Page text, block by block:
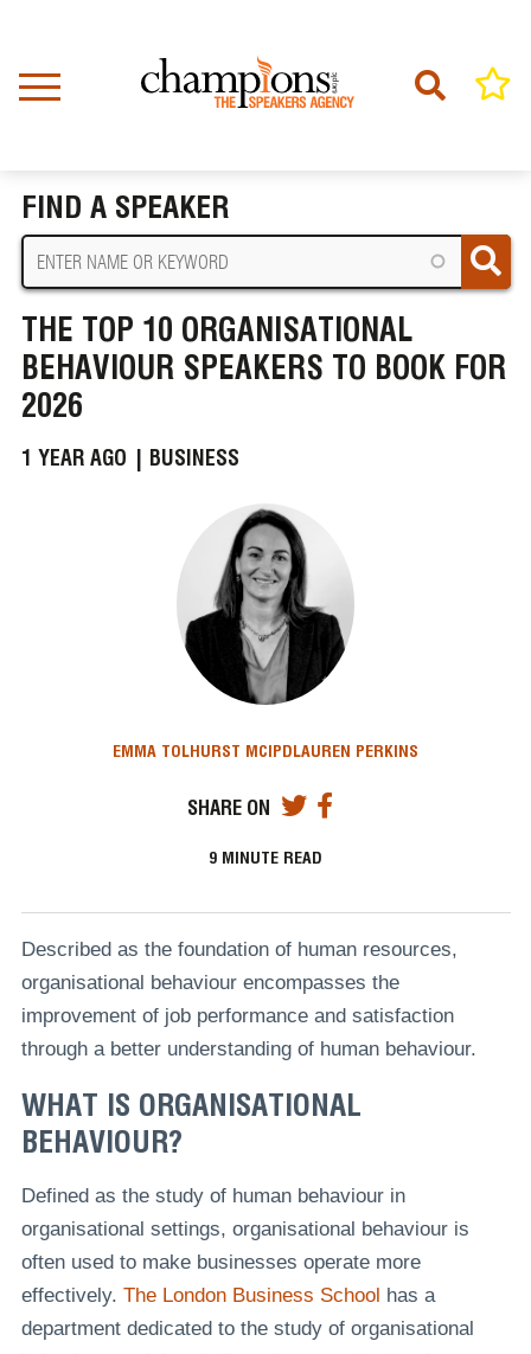
content
FIND A SPEAKER
THE TOP 10 ORGANISATIONAL
BEHAVIOUR SPEAKERS TO BOOK FOR
2026
1 YEAR AGO | BUSINESS
EMMA TOLHURST MCIPDLAUREN PERKINS
SHARE ON
9 MINUTE READ
Described as the foundation of human resources,
organisational behaviour encompasses the
improvement of job performance and satisfaction
through a better understanding of human behaviour.
WHAT IS ORGANISATIONAL
BEHAVIOUR?
Defined as the study of human behaviour in
organisational settings, organisational behaviour is
often used to make businesses operate more
effectively. The London Business School has a
department dedicated to the study of organisational